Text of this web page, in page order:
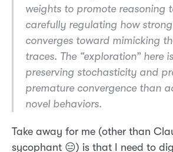
weights to promote reasoning
carefully regulating how
converges toward mimicking
traces. The “exploration” here
preserving stochasticity and
premature convergence than
novel behaviors.
Take away for me (other than
sycophant 😑) is that I need to